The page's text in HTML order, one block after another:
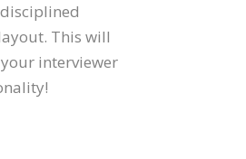
This will
interviewer